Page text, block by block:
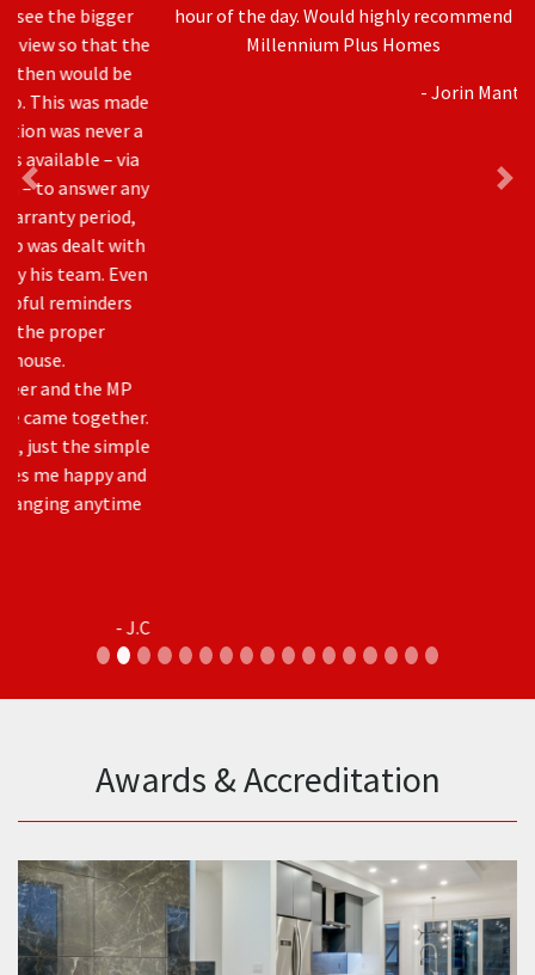
hour of the day. Would highly recommend
Millennium Plus Homes
- Jorin Mantei
Awards & Accreditation